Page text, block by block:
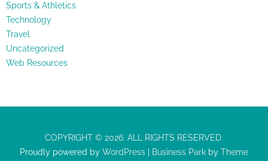
Sports & Athletics
Technology
Travel
Uncategorized
Web Resources
COPYRIGHT © 2026. ALL RIGHTS RESERVED.
Proudly powered by WordPress Business Park by Theme